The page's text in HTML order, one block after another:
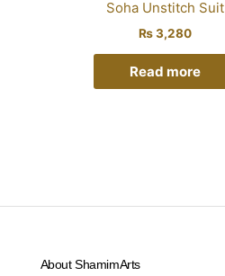
Soha Unstitch Suit
₨3,280
Read more
About ShamimArts